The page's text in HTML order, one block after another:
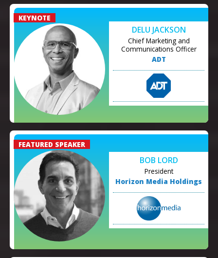
DELU JACKSON
Chief Marketing and
Communications Officer
ADT
BOB LORD
President
Horizon Media Holdings